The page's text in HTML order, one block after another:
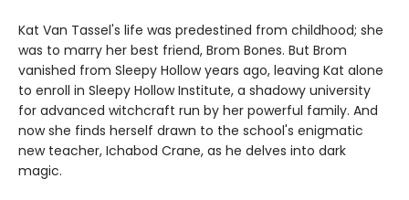
Kat Van Tassel's life was predestined from childhood; she
was to marry her best friend, Brom Bones. But Brom
vanished from Sleepy Hollow years ago, leaving Kat alone
to enroll in Sleepy Hollow Institute, a shadowy university
for advanced witchcraft run by her powerful family. And
now she finds herself drawn to the school's enigmatic
new teacher, Ichabod Crane, as he delves into dark
magic.